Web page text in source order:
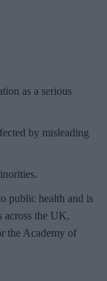
as a serious
by misleading
public health and is
across the UK,
the Academy of